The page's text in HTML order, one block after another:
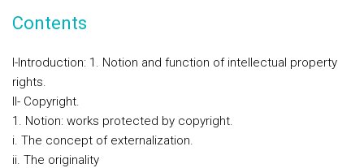
Contents
I-Introduction: 1. Notion and function of intellectual property
rights.
II- Copyright.
1. Notion: works protected by copyright.
i. The concept of externalization.
ii. The originality